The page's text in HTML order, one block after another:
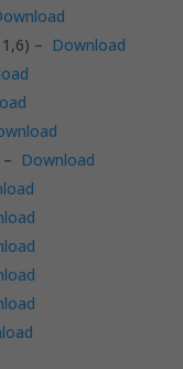
– Download
Download